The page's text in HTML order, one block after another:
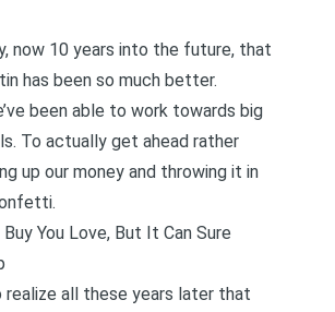
now 10 years into the future, that
has been so much better.
been able to work towards big
To actually get ahead rather
up our money and throwing it in
Buy You Love, But It Can Sure
realize all these years later that